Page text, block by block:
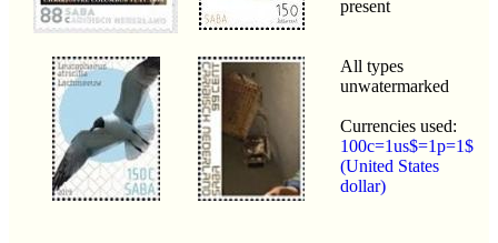
present
All types
unwatermarked
Currencies used:
100c=1us$=1p=1$
(United States
dollar)